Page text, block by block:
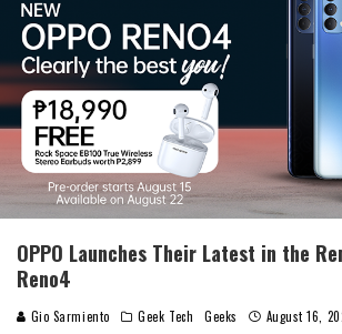
OPPO Launches Their Latest in the
Reno4
Gio Sarmiento Geek Tech Geeks August 16,